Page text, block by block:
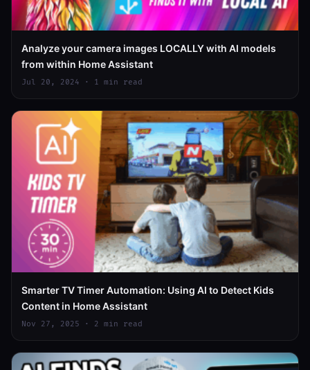
Analyze your camera images LOCALLY with AI models
from within Home Assistant
Jul 20, 2024 · 1 min read
Smarter TV Timer Automation: Using AI to Detect Kids
Content in Home Assistant
Nov 27, 2025 · 2 min read